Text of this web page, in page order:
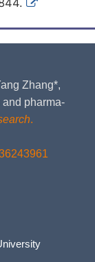
Zhang*,
pharma-
.